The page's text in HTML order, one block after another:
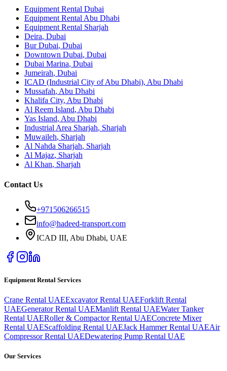
Equipment Rental Dubai
Equipment Rental Abu Dhabi
Equipment Rental Sharjah
Deira, Dubai
Bur Dubai, Dubai
Downtown Dubai, Dubai
Dubai Marina, Dubai
Jumeirah, Dubai
ICAD (Industrial City of Abu Dhabi), Abu Dhabi
Mussafah, Abu Dhabi
Khalifa City, Abu Dhabi
Al Reem Island, Abu Dhabi
Yas Island, Abu Dhabi
Industrial Area Sharjah, Sharjah
Muwaileh, Sharjah
Al Nahda Sharjah, Sharjah
Al Majaz, Sharjah
Al Khan, Sharjah
Contact Us
+971506266515
info@hadeed-transport.com
ICAD III, Abu Dhabi, UAE
Equipment Rental Services
Crane Rental UAEExcavator Rental UAEForklift Rental
UAEGenerator Rental UAEManlift Rental UAEWater Tanker
Rental UAERoller & Compactor Rental UAEConcrete Mixer
Rental UAEScaffolding Rental UAEJack Hammer Rental UAEAir
Compressor Rental UAEDewatering Pump Rental UAE
Our Services